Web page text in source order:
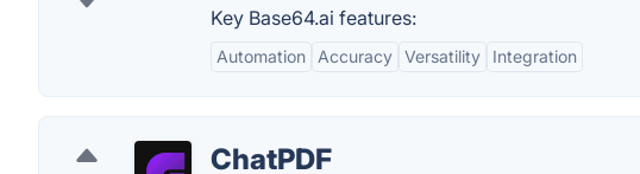
Key Base64.ai features:
Automation Accuracy Versatility Integration
ChatPDF